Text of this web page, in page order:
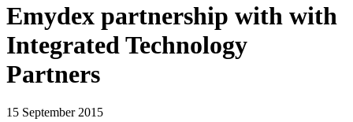
Emydex partnership with with
Integrated Technology
Partners
15 September 2015